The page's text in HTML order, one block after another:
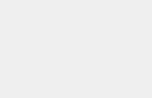
The modernization of the experimental set-up goes on,
to optimize the magnetron’s electromagnetic system
as well as to reach the highest possible radiation power
This device has strong chances to find its practical
electromagnetic compatibility research since it is able
field of a given strength. The aim of such research is to
threshold of radio electronic devices (and other
radiation in various parts of a spectrum of both artificial
lightning discharges). Though in the long-wave ranges